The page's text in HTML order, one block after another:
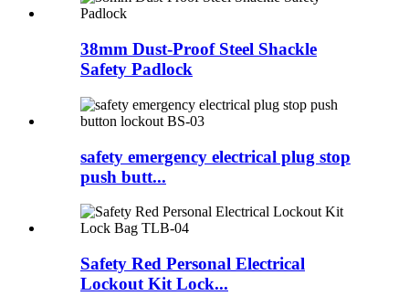
38mm Dust-Proof Steel Shackle
Safety Padlock
safety emergency electrical plug stop
push butt...
Safety Red Personal Electrical
Lockout Kit Lock...